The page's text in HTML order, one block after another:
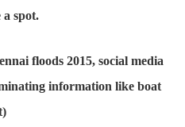
a spot.
floods 2015, social media
information like boat